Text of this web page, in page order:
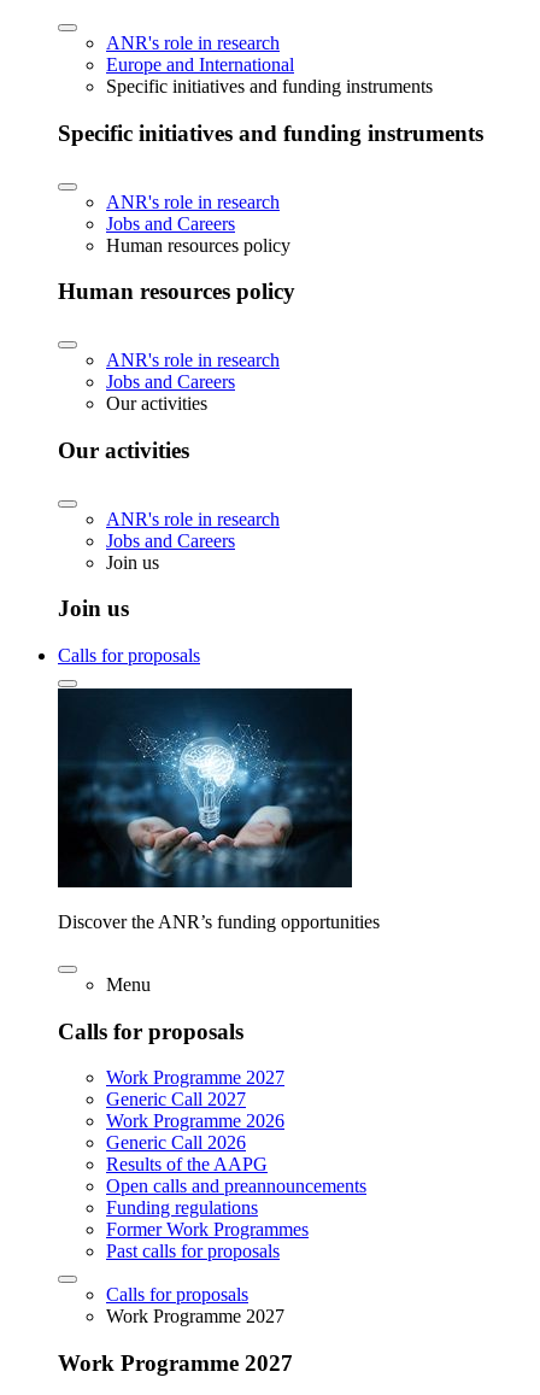
ANR's role in research
Europe and International
Specific initiatives and funding instruments
Specific initiatives and funding instruments
ANR's role in research
Jobs and Careers
Human resources policy
Human resources policy
ANR's role in research
Jobs and Careers
Our activities
Our activities
ANR's role in research
Jobs and Careers
Join us
Join us
Calls for proposals
Discover the ANR’s funding opportunities
Menu
Calls for proposals
Work Programme 2027
Generic Call 2027
Work Programme 2026
Generic Call 2026
Results of the AAPG
Open calls and preannouncements
Funding regulations
Former Work Programmes
Past calls for proposals
Calls for proposals
Work Programme 2027
Work Programme 2027